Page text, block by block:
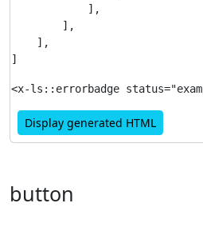
            ],
        ],
    ],
Display generated HTML
button